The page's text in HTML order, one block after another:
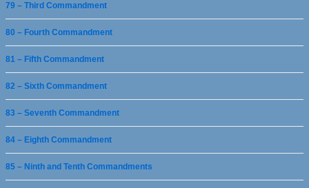
79 – Third Commandment
80 – Fourth Commandment
81 – Fifth Commandment
82 – Sixth Commandment
83 – Seventh Commandment
84 – Eighth Commandment
85 – Ninth and Tenth Commandments